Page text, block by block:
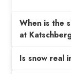
When is the
at
Is snow real